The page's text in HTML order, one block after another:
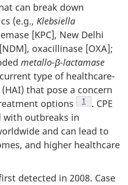
can break down
(e.g., Klebsiella
[KPC], New Delhi
NDM], oxacillinase [OXA];
metallo-β-lactamase
type of healthcare-
HAI) that pose a concern
options
Footnote
1 . CPE
with outbreaks in
and can lead to
and higher healthcare
detected in 2008. Case